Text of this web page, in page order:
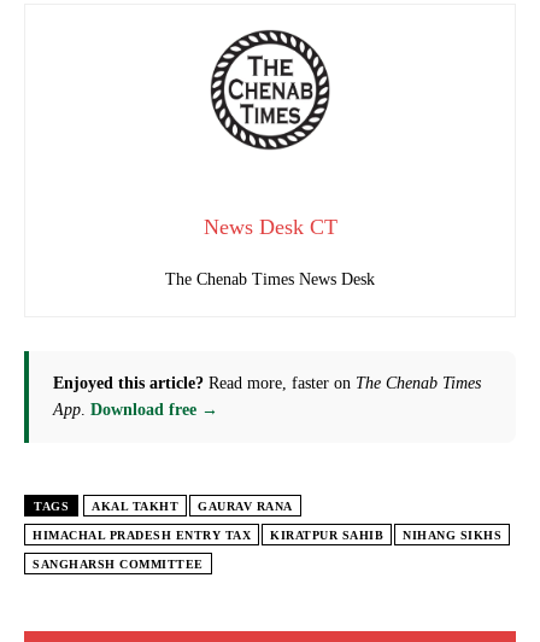
News Desk CT
The Chenab Times News Desk
Enjoyed this article? Read more, faster on The Chenab Times
App Download free →
TAGS AKAL TAKHT GAURAV RANA
HIMACHAL PRADESH ENTRY TAX KIRATPUR SAHIB NIHANG SIKHS
SANGHARSH COMMITTEE